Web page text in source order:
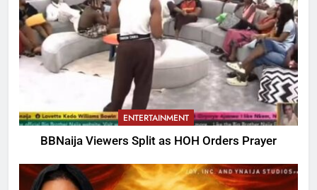
ENTERTAINMENT
BBNaija Viewers Split as HOH Orders Prayer